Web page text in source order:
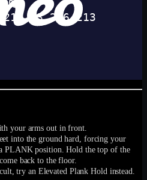
your arms out in front.
into the ground hard, forcing your
PLANK position. Hold the top of the
back to the floor.
try an Elevated Plank Hold instead.